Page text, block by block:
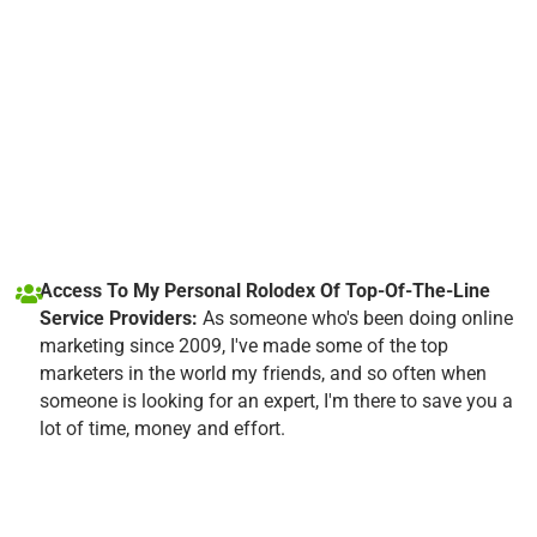
Access To My Personal Rolodex Of Top-Of-The-Line
Service Providers: As someone who's been doing online
marketing since 2009, I've made some of the top
marketers in the world my friends, and so often when
someone is looking for an expert, I'm there to save you a
lot of time, money and effort.